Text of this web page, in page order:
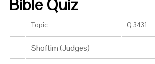
Bible Quiz
Topic Q 3431
Shoftim (Judges)